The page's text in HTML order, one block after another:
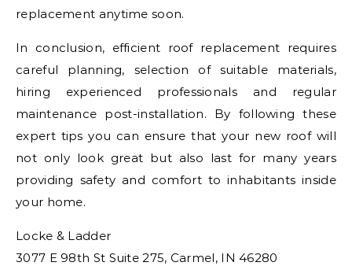
replacement anytime soon.
In conclusion, efficient roof replacement requires
careful planning, selection of suitable materials,
hiring experienced professionals and regular
maintenance post-installation. By following these
expert tips you can ensure that your new roof will
not only look great but also last for many years
providing safety and comfort to inhabitants inside
your home.
Locke & Ladder
3077 E 98th St Suite 275, Carmel, IN 46280